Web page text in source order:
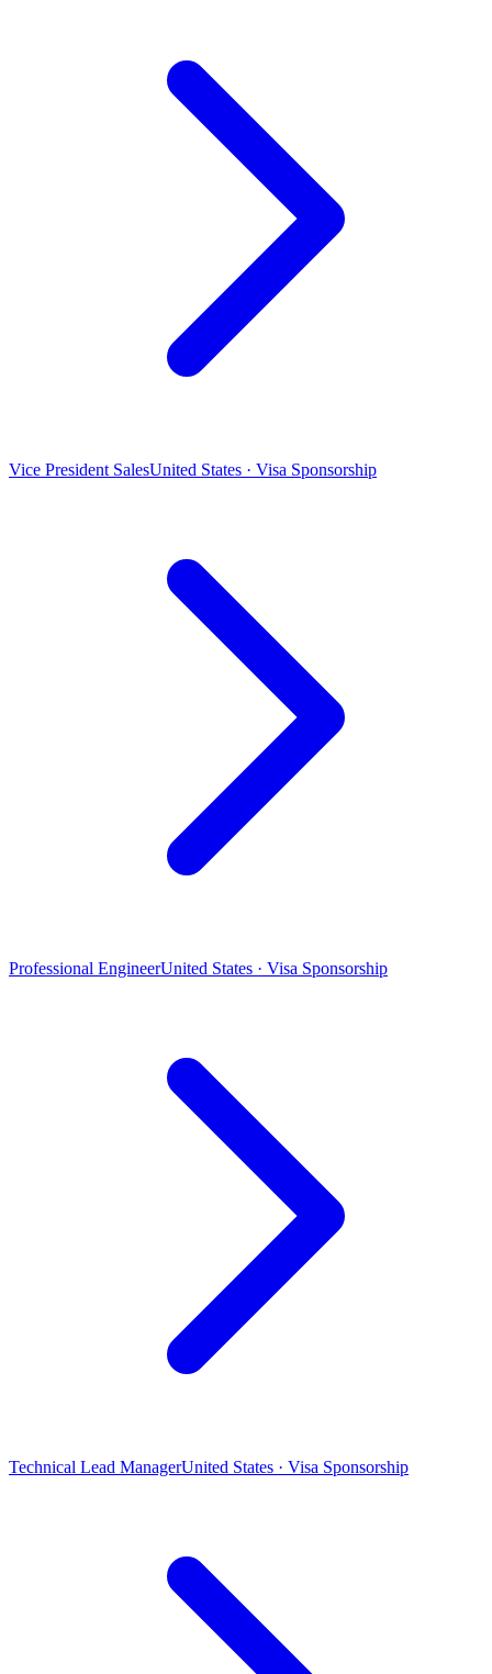
Vice President SalesUnited States · Visa Sponsorship
Professional EngineerUnited States · Visa Sponsorship
Technical Lead ManagerUnited States · Visa Sponsorship